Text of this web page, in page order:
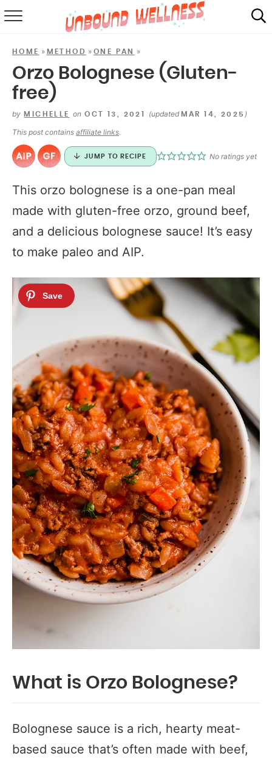
SHOP
MAIL CLUB
HOME » METHOD »ONE PAN »
Orzo Bolognese (Gluten-
free)
by MICHELLE on OCT 13, 2021 (updated MAR 14, 2025 )
This post contains affiliate links.
JUMP TO RECIPE No ratings yet
This orzo bolognese is a one-pan meal
made with gluten-free orzo, ground beef,
and a delicious bolognese sauce! It’s easy
to make paleo and AIP.
What is Orzo Bolognese?
Bolognese sauce is a rich, hearty meat-
based sauce that’s often made with beef,